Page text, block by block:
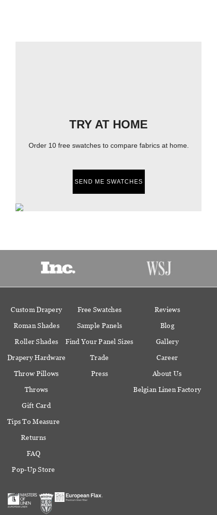
TRY AT HOME
Order 10 free swatches to compare fabrics at home.
SEND ME SWATCHES
Custom Drapery
Roman Shades
Roller Shades
Drapery Hardware
Throw Pillows
Throws
Gift Card
Free Swatches
Sample Panels
Find Your Panel Sizes
Trade
Press
Reviews
Blog
Gallery
Career
About Us
Belgian Linen Factory
Tips To Measure
Returns
FAQ
Pop-Up Store